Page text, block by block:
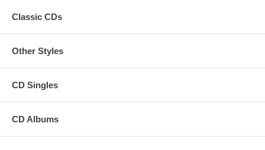
Classic CDs
Other Styles
CD Singles
CD Albums